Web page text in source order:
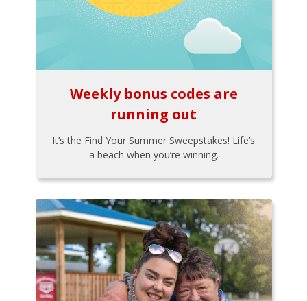
Weekly bonus codes are
running out
It’s the Find Your Summer Sweepstakes! Life’s
a beach when you’re winning.